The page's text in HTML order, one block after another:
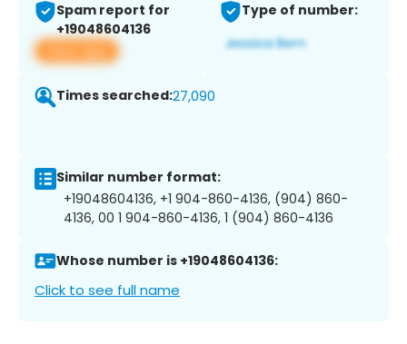
Spam report for
+19048604136
View app
Type of number:
Times searched:27,090
Similar number format:
+19048604136, +1 904-860-4136, (904) 860-
4136, 00 1 904-860-4136, 1 (904) 860-4136
Whose number is +19048604136:
Click to see full name